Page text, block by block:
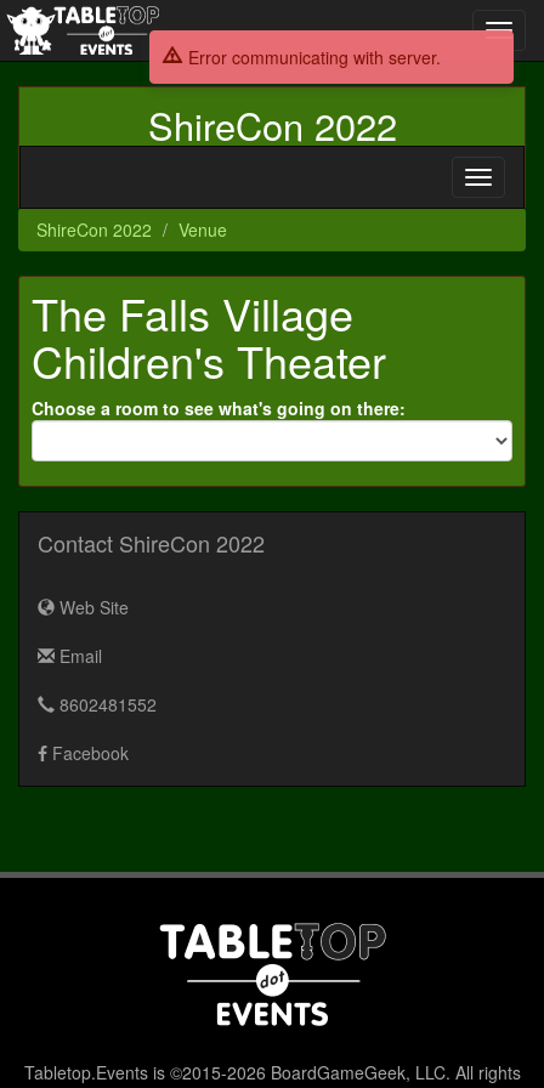
ShireCon 2022
Toggle
ShireCon 2022
Venue
The Falls Village
Children's Theater
Choose a room to see what's going on there:
Contact ShireCon 2022
Web Site
Email
8602481552
Facebook
Tabletop.Events is ©2015-2026 BoardGameGeek, LLC. All rights
Error communicating with server.